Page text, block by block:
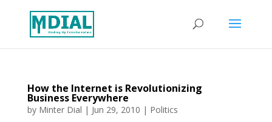
How the Internet is Revolutionizing
Business Everywhere
by Minter Dial | Jun 29, 2010 | Politics